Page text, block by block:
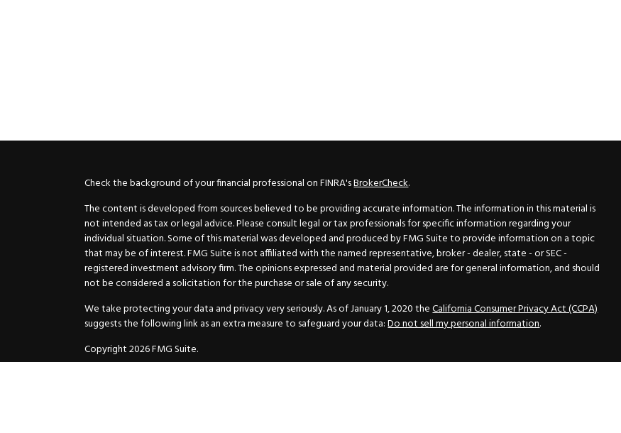
Check the background of your financial professional on FINRA'sBrokerCheck.
The content is developed from sources believed to be providing accurate information. The information in this material is
not intended as tax or legal advice. Please consult legal or tax professionals for specific information regarding your
individual situation. Some of this material was developed and produced by FMG Suite to provide information on a topic
that may be of interest. FMG Suite is not affiliated with the named representative, broker - dealer, state - or SEC -
registered investment advisory firm. The opinions expressed and material provided are for general information, and should
not be considered a solicitation for the purchase or sale of any security.
We take protecting your data and privacy very seriously. As of January 1, 2020 theCalifornia Consumer Privacy Act (CCPA)
suggests the following link as an extra measure to safeguard your data:Do not sell my personal information.
Copyright 2026 FMG Suite.